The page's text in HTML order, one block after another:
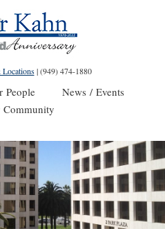
|(949) 474-1880
People
News / Events
Community